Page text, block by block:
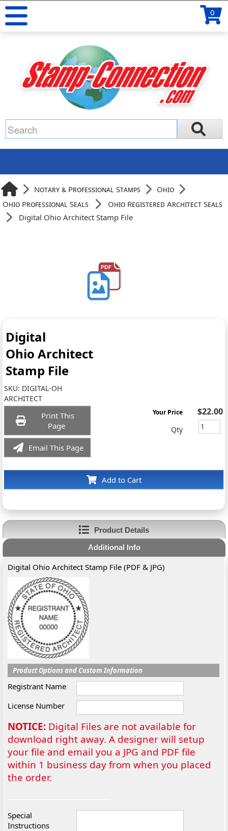
0
Notary & Professional Stamps
Ohio
Ohio Professional Seals
Ohio Registered Architect Seals
Digital Ohio Architect Stamp File
Digital
Ohio Architect
Stamp File
SKU: DIGITAL-OH
ARCHITECT
Print This
Page
Email This Page
Add to Cart
Your Price $22.00
Qty
Product Details
Additional Info
Digital Ohio Architect Stamp File (PDF & JPG)
Product Options and Custom Information
Registrant Name
License Number
NOTICE: Digital Files are not available for
download right away. A designer will setup
your file and email you a JPG and PDF file
within 1 business day from when you placed
the order.
Special
Instructions